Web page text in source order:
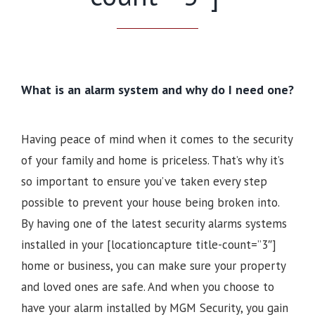
What is an alarm system and why do I need one?
Having peace of mind when it comes to the security
of your family and home is priceless. That’s why it’s
so important to ensure you’ve taken every step
possible to prevent your house being broken into.
By having one of the latest security alarms systems
installed in your [locationcapture title-count=”3″]
home or business, you can make sure your property
and loved ones are safe. And when you choose to
have your alarm installed by MGM Security, you gain